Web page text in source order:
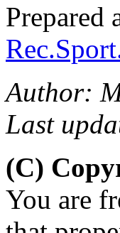
Prepared
Author:
Last
(C)
You are